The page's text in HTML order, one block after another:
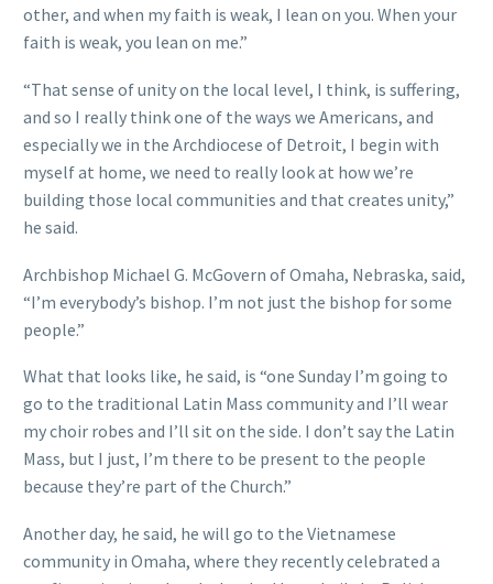
other, and when my faith is weak, I lean on you. When your
faith is weak, you lean on me.”
“That sense of unity on the local level, I think, is suffering,
and so I really think one of the ways we Americans, and
especially we in the Archdiocese of Detroit, I begin with
myself at home, we need to really look at how we’re
building those local communities and that creates unity,”
he said.
Archbishop Michael G. McGovern of Omaha, Nebraska, said,
“I’m everybody’s bishop. I’m not just the bishop for some
people.”
What that looks like, he said, is “one Sunday I’m going to
go to the traditional Latin Mass community and I’ll wear
my choir robes and I’ll sit on the side. I don’t say the Latin
Mass, but I just, I’m there to be present to the people
because they’re part of the Church.”
Another day, he said, he will go to the Vietnamese
community in Omaha, where they recently celebrated a